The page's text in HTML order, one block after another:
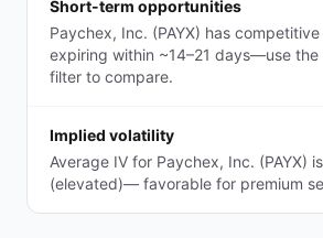
Short-term opportunities
Paychex, Inc. (PAYX) has
expiring within ~14–21 days—use
filter to compare.
Implied volatility
Average IV for Paychex, Inc. (PAYX)
(elevated)— favorable for premium